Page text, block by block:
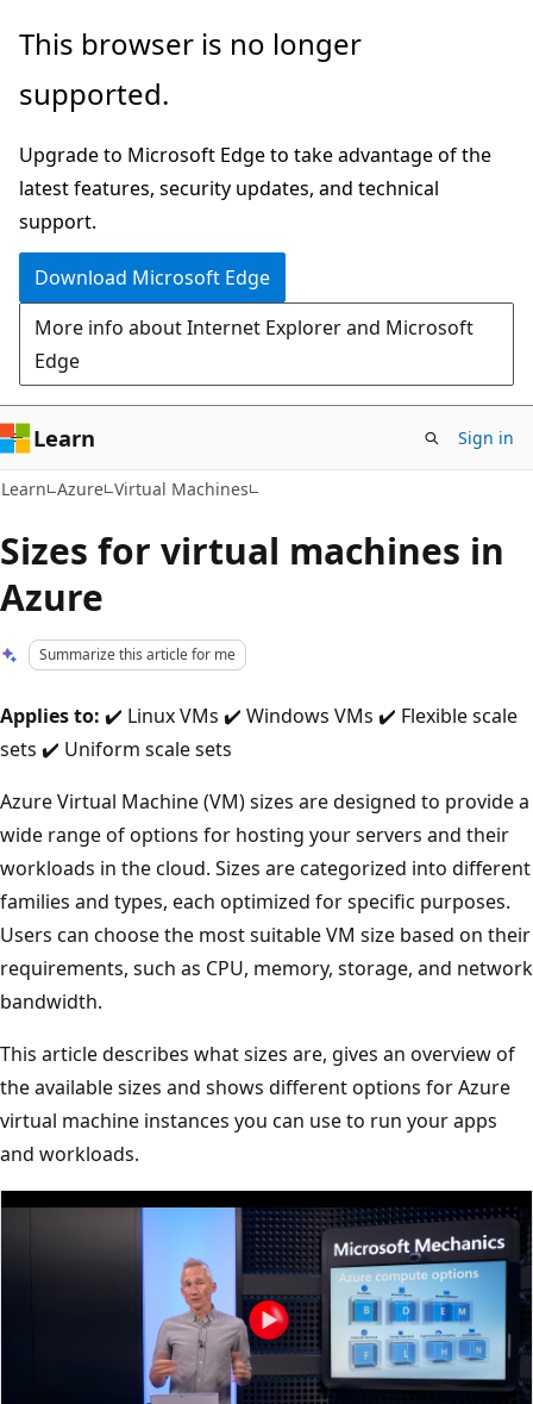
Skip
main
Skip
Ask
chat
experience
This browser is no longer
supported.
Upgrade to Microsoft Edge to take advantage of the
latest features, security updates, and technical
support.
Download Microsoft Edge
More info about Internet Explorer and Microsoft
Edge
Learn Sign in
Learn Azure Virtual Machines
Sizes for virtual machines in
Azure
Summarize this article for me
Applies to: ✔️ Linux VMs ✔️ Windows VMs ✔️ Flexible scale
sets ✔️ Uniform scale sets
Azure Virtual Machine (VM) sizes are designed to provide a
wide range of options for hosting your servers and their
workloads in the cloud. Sizes are categorized into different
families and types, each optimized for specific purposes.
Users can choose the most suitable VM size based on their
requirements, such as CPU, memory, storage, and network
bandwidth.
This article describes what sizes are, gives an overview of
the available sizes and shows different options for Azure
virtual machine instances you can use to run your apps
and workloads.